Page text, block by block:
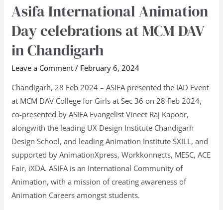
Asifa International Animation
Day celebrations at MCM DAV
in Chandigarh
Leave a Comment / February 6, 2024
Chandigarh, 28 Feb 2024 – ASIFA presented the IAD Event
at MCM DAV College for Girls at Sec 36 on 28 Feb 2024,
co-presented by ASIFA Evangelist Vineet Raj Kapoor,
alongwith the leading UX Design Institute Chandigarh
Design School, and leading Animation Institute SXILL, and
supported by AnimationXpress, Workkonnects, MESC, ACE
Fair, iXDA. ASIFA is an International Community of
Animation, with a mission of creating awareness of
Animation Careers amongst students.
Asifa
Animation
Day
MCM
DAV
in
Chandigarh